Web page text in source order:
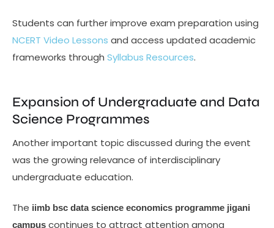
Students can further improve exam preparation using
NCERT Video Lessons and access updated academic
frameworks through Syllabus Resources.
Expansion of Undergraduate and Data
Science Programmes
Another important topic discussed during the event
was the growing relevance of interdisciplinary
undergraduate education.
The iimb bsc data science economics programme jigani
campus continues to attract attention among